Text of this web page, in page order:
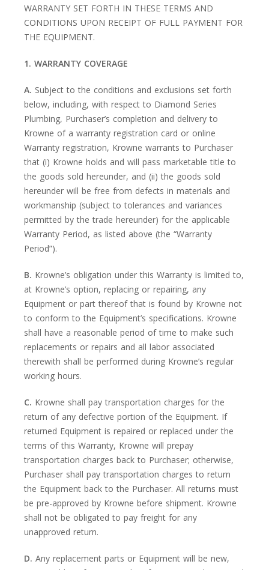
WARRANTY SET FORTH IN THESE TERMS AND
CONDITIONS UPON RECEIPT OF FULL PAYMENT FOR
THE EQUIPMENT.
1. WARRANTY COVERAGE
A. Subject to the conditions and exclusions set forth
below, including, with respect to Diamond Series
Plumbing, Purchaser’s completion and delivery to
Krowne of a warranty registration card or online
Warranty registration, Krowne warrants to Purchaser
that (i) Krowne holds and will pass marketable title to
the goods sold hereunder, and (ii) the goods sold
hereunder will be free from defects in materials and
workmanship (subject to tolerances and variances
permitted by the trade hereunder) for the applicable
Warranty Period, as listed above (the “Warranty
Period”).
B. Krowne’s obligation under this Warranty is limited to,
at Krowne’s option, replacing or repairing, any
Equipment or part thereof that is found by Krowne not
to conform to the Equipment’s specifications. Krowne
shall have a reasonable period of time to make such
replacements or repairs and all labor associated
therewith shall be performed during Krowne’s regular
working hours.
C. Krowne shall pay transportation charges for the
return of any defective portion of the Equipment. If
returned Equipment is repaired or replaced under the
terms of this Warranty, Krowne will prepay
transportation charges back to Purchaser; otherwise,
Purchaser shall pay transportation charges to return
the Equipment back to the Purchaser. All returns must
be pre-approved by Krowne before shipment. Krowne
shall not be obligated to pay freight for any
unapproved return.
D. Any replacement parts or Equipment will be new,